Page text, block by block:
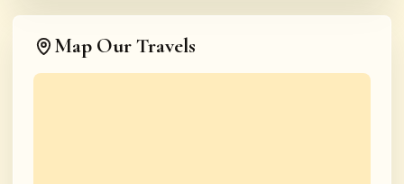
Map Our Travels